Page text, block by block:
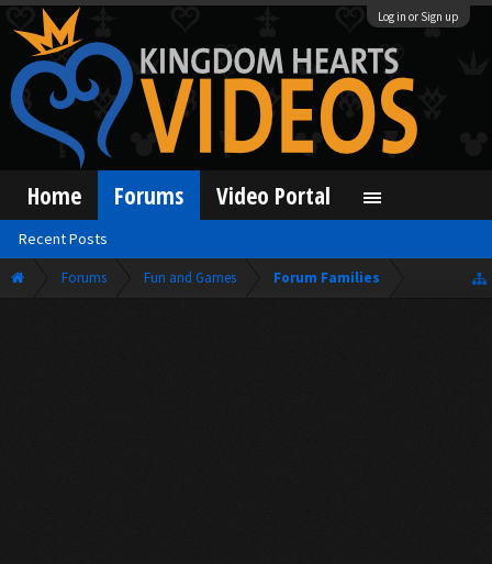
Log in or Sign up
Forums Fun and Games Forum Families
Home Forums
Recent Posts
Video Portal